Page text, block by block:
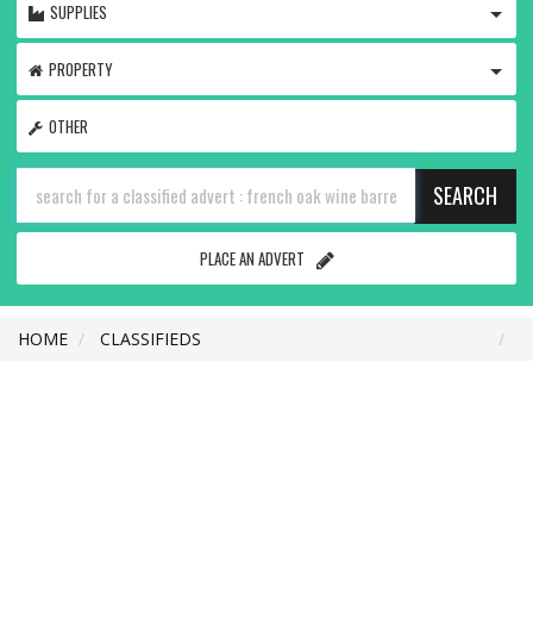
SUPPLIES
PROPERTY
OTHER
SEARCH
PLACE AN ADVERT
HOME CLASSIFIEDS